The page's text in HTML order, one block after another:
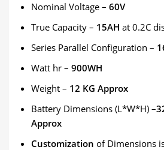
Nominal Voltage – 60V
True Capacity – 15AH at 0.2C
Series Parallel Configuration –
Watt hr – 900WH
Weight – 12 KG Approx
Battery Dimensions (L*W*H) –
Approx
Customization of Dimensions